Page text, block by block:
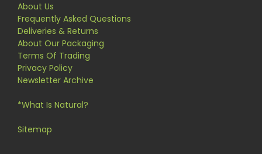
About Us
Frequently Asked Questions
Deliveries & Returns
About Our Packaging
Terms Of Trading
Privacy Policy
Newsletter Archive
*What Is Natural?
Sitemap